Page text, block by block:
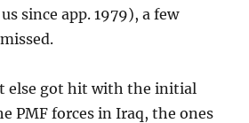
since app. 1979), a few
else got hit with the initial
PMF forces in Iraq, the ones